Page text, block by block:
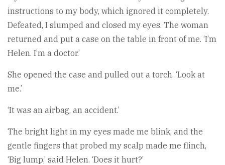
instructions to my body, which ignored it completely.
Defeated, I slumped and closed my eyes. The woman
returned and put a case on the table in front of me. ‘I’m
Helen. I’m a doctor.’
She opened the case and pulled out a torch. ‘Look at
me.’
‘It was an airbag, an accident.’
The bright light in my eyes made me blink, and the
gentle fingers that probed my scalp made me flinch,
‘Big lump,’ said Helen. ‘Does it hurt?’